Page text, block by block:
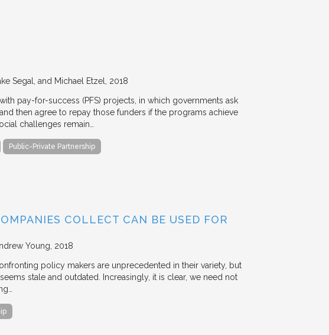
Segal, and Michael Etzel 2018
pay-for-success (PFS) projects, in which governments ask
then agree to repay those funders if the programs achieve
challenges remain…
Public-Private Partnership
COLLECT CAN BE USED FOR
Young 2018
policy makers are unprecedented in their variety, but
stale and outdated. Increasingly, it is clear, we need not